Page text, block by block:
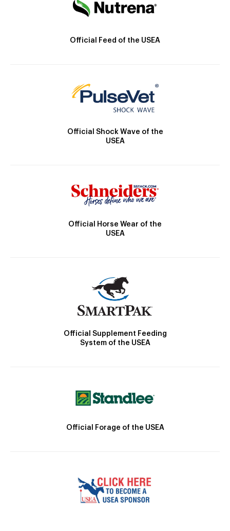
Official Feed of the USEA
Official Shock Wave of the
USEA
Official Horse Wear of the
USEA
Official Supplement Feeding
System of the USEA
Official Forage of the USEA